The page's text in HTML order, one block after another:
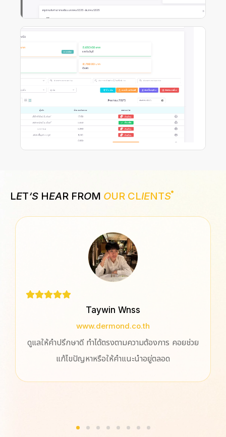
LET‘S HEAR FROM OUR CLIENTS
Taywin Wnss
www.dermond.co.th
ดูแลให้คำปรึกษาดี ทำได้ตรงตามความต้องการ คอยช่วย
แก้ไขปัญหาหรือให้คำแนะนำอยู่ตลอด